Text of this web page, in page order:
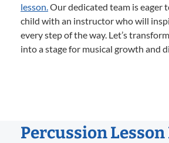
lesson.Our dedicated team is eager
child with an instructor who will
every step of the way. Let’s
into a stage for musical growth and
Percussion Lesson